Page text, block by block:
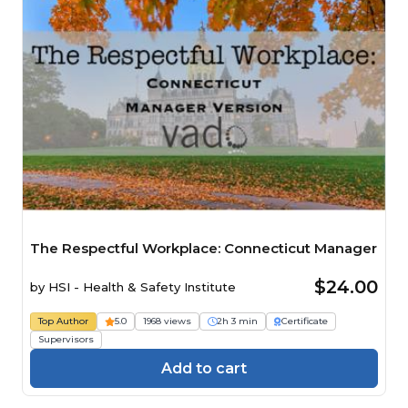
The Respectful Workplace: Connecticut Manager
by HSI - Health & Safety Institute $24.00
Top Author 5.0 1968 views 2h 3 min
Certificate
Supervisors
Add to cart